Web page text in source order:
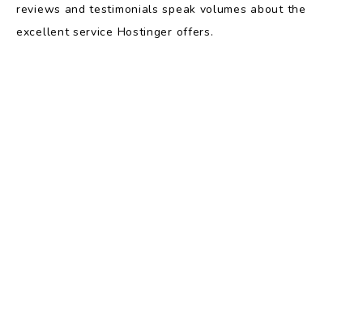
reviews and testimonials speak volumes about the
excellent service Hostinger offers.